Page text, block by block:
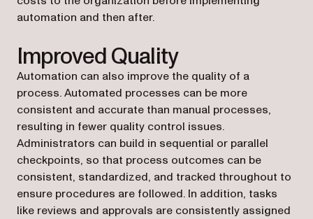
automation and then after.
Improved Quality
Automation can also improve the quality of a
process. Automated processes can be more
consistent and accurate than manual processes,
resulting in fewer quality control issues.
Administrators can build in sequential or parallel
checkpoints, so that process outcomes can be
consistent, standardized, and tracked throughout to
ensure procedures are followed. In addition, tasks
like reviews and approvals are consistently assigned